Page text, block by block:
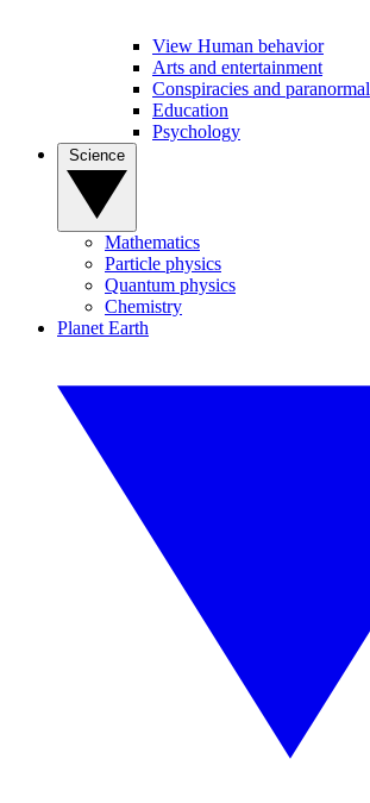
View Human behavior
Arts and entertainment
Conspiracies and paranormal
Education
Psychology
Mathematics
Particle physics
Quantum physics
Chemistry
Planet Earth